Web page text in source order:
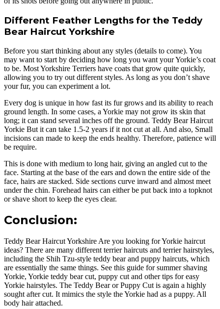
Different Feather Lengths for the Teddy
Bear Haircut Yorkshire
Before you start thinking about any styles (details to come). You
may want to start by deciding how long you want your Yorkie’s coat
to be. Most Yorkshire Terriers have coats that grow quite quickly,
allowing you to try out different styles. As long as you don’t shave
your fur, you can experiment a lot.
Every dog is unique in how fast its fur grows and its ability to reach
ground length. In some cases, a Yorkie may not grow its skin that
long; it can stand several inches off the ground. Teddy Bear Haircut
Yorkie But it can take 1.5-2 years if it not cut at all. And also, Small
incisions can made to keep the ends healthy. Therefore, patience will
be require.
This is done with medium to long hair, giving an angled cut to the
face. Starting at the base of the ears and down the entire side of the
face, hairs are stacked. Side sections curve inward and almost meet
under the chin. Forehead hairs can either be put back into a topknot
or shave short to keep the eyes clear.
Conclusion:
Teddy Bear Haircut Yorkshire Are you looking for Yorkie haircut
ideas? There are many different terrier haircuts and terrier hairstyles,
including the Shih Tzu-style teddy bear and puppy haircuts, which
are essentially the same things. See this guide for summer shaving
Yorkie, Yorkie teddy bear cut, puppy cut and other tips for easy
Yorkie hairstyles. The Teddy Bear or Puppy Cut is again a highly
sought after cut. It mimics the style the Yorkie had as a puppy. All
body hair attached.